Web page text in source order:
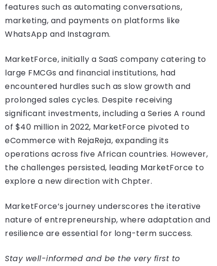
features such as automating conversations,
marketing, and payments on platforms like
WhatsApp and Instagram.
MarketForce, initially a SaaS company catering to
large FMCGs and financial institutions, had
encountered hurdles such as slow growth and
prolonged sales cycles. Despite receiving
significant investments, including a Series A round
of $40 million in 2022, MarketForce pivoted to
eCommerce with RejaReja, expanding its
operations across five African countries. However,
the challenges persisted, leading MarketForce to
explore a new direction with Chpter.
MarketForce’s journey underscores the iterative
nature of entrepreneurship, where adaptation and
resilience are essential for long-term success.
Stay well-informed and be the very first to